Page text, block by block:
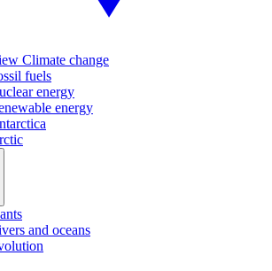
Climate change
fuels
energy
energy
and oceans